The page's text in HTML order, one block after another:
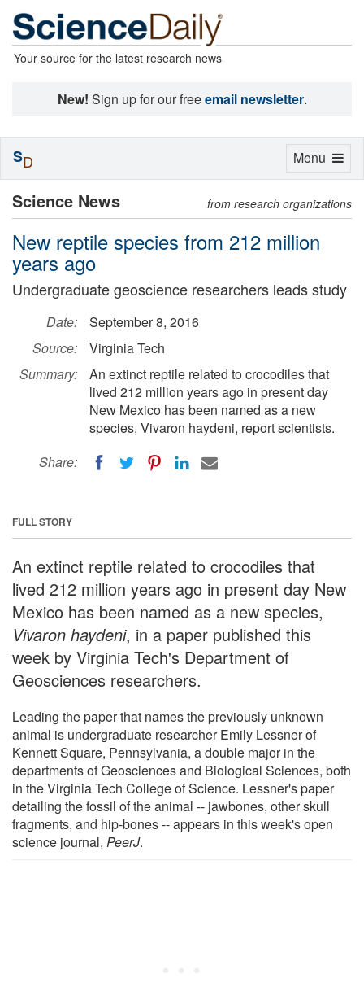
Your source for the latest research news
New! Sign up for our freeemail newsletter.
Science News from research organizations
New reptile species from 212 million
years ago
Undergraduate geoscience researchers leads study
Date:
September 8, 2016
Source:
Virginia Tech
Summary:
An extinct reptile related to crocodiles that
lived 212 million years ago in present day
New Mexico has been named as a new
species, Vivaron haydeni, report scientists.
Share:
FULL STORY
An extinct reptile related to crocodiles that
lived 212 million years ago in present day New
Mexico has been named as a new species,
Vivaron haydeni, in a paper published this
week by Virginia Tech's Department of
Geosciences researchers.
Leading the paper that names the previously unknown
animal is undergraduate researcher Emily Lessner of
Kennett Square, Pennsylvania, a double major in the
departments of Geosciences and Biological Sciences, both
in the Virginia Tech College of Science. Lessner's paper
detailing the fossil of the animal -- jawbones, other skull
fragments, and hip-bones -- appears in this week's open
science journal, PeerJ.
Toggle
Menu
SD